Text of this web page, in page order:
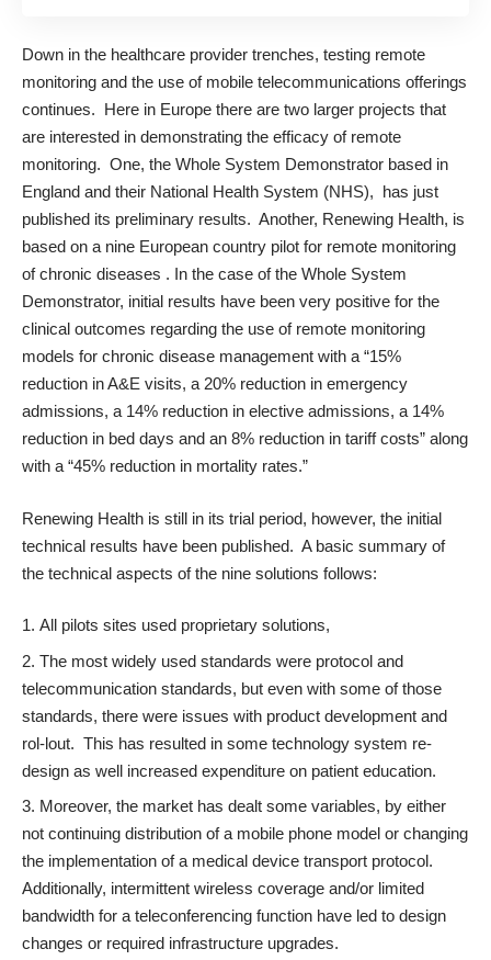
Down in the healthcare provider trenches, testing remote
monitoring and the use of mobile telecommunications offerings
continues. Here in Europe there are two larger projects that
are interested in demonstrating the efficacy of remote
monitoring. One, the Whole System Demonstrator based in
England and their National Health System (NHS), has just
published its preliminary results. Another, Renewing Health, is
based on a nine European country pilot for remote monitoring
of chronic diseases . In the case of the Whole System
Demonstrator, initial results have been very positive for the
clinical outcomes regarding the use of remote monitoring
models for chronic disease management with a “15%
reduction in A&E visits, a 20% reduction in emergency
admissions, a 14% reduction in elective admissions, a 14%
reduction in bed days and an 8% reduction in tariff costs” along
with a “45% reduction in mortality rates.”
Renewing Health is still in its trial period, however, the initial
technical results have been published. A basic summary of
the technical aspects of the nine solutions follows:
All pilots sites used proprietary solutions,
The most widely used standards were protocol and
telecommunication standards, but even with some of those
standards, there were issues with product development and
rol-lout. This has resulted in some technology system re-
design as well increased expenditure on patient education.
Moreover, the market has dealt some variables, by either
not continuing distribution of a mobile phone model or changing
the implementation of a medical device transport protocol.
Additionally, intermittent wireless coverage and/or limited
bandwidth for a teleconferencing function have led to design
changes or required infrastructure upgrades.